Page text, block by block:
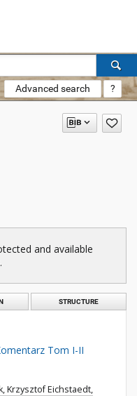
Advanced search ?
and available
STRUCTURE
Tom I-II
Krzysztof Eichstaedt,